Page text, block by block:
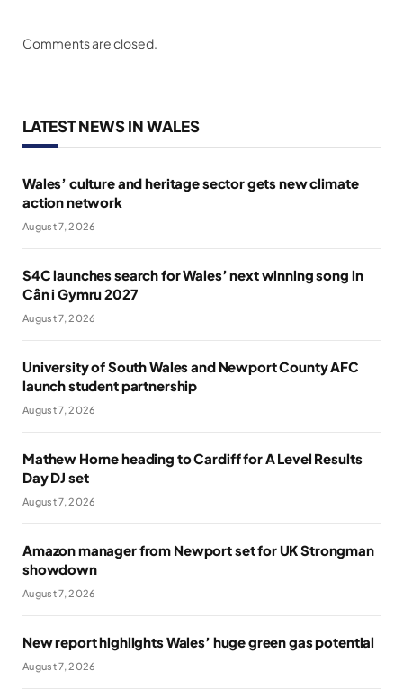
Comments are closed.
LATEST NEWS IN WALES
Wales’ culture and heritage sector gets new climate
action network
August 7, 2026
S4C launches search for Wales’ next winning song in
Cân i Gymru 2027
August 7, 2026
University of South Wales and Newport County AFC
launch student partnership
August 7, 2026
Mathew Horne heading to Cardiff for A Level Results
Day DJ set
August 7, 2026
Amazon manager from Newport set for UK Strongman
showdown
August 7, 2026
New report highlights Wales’ huge green gas potential
August 7, 2026